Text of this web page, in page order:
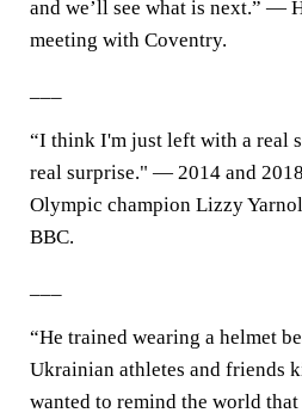
and we’ll see what is next.” —
meeting with Coventry.
“I think I'm just left with a real
real surprise." — 2014 and
Olympic champion Lizzy
BBC.
“He trained wearing a helmet
Ukrainian athletes and friends
wanted to remind the world